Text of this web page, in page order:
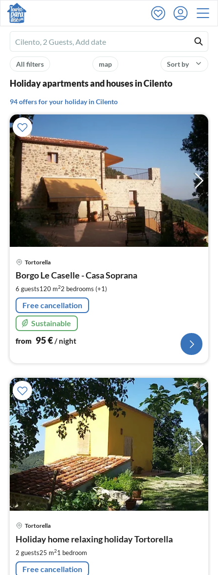
Ferienhausmiete
logo
Sort by
map
All filters
Holiday apartments and houses in Cilento
94 offers for your holiday in Cilento
Tortorella
Borgo Le Caselle - Casa Soprana
6 guests120 m22 bedrooms (+1)
Free cancellation
Sustainable
from 95€/ night
Tortorella
Holiday home relaxing holiday Tortorella
2 guests25 m21 bedroom
Free cancellation